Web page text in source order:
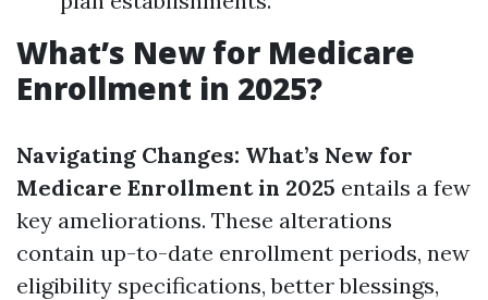
What’s New for Medicare
Enrollment in 2025?
Navigating Changes: What’s New for
Medicare Enrollment in 2025 entails a few
key ameliorations. These alterations
contain up-to-date enrollment periods, new
eligibility specifications, better blessings,